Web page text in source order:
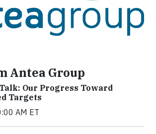
Antea Group
Our Progress Toward
Targets
AM ET